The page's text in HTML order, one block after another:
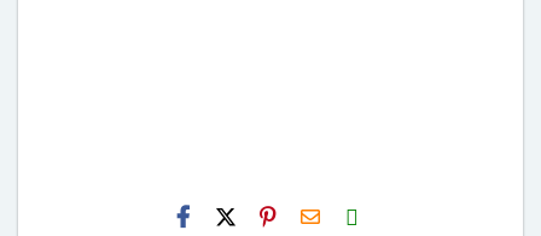
H2S
Email